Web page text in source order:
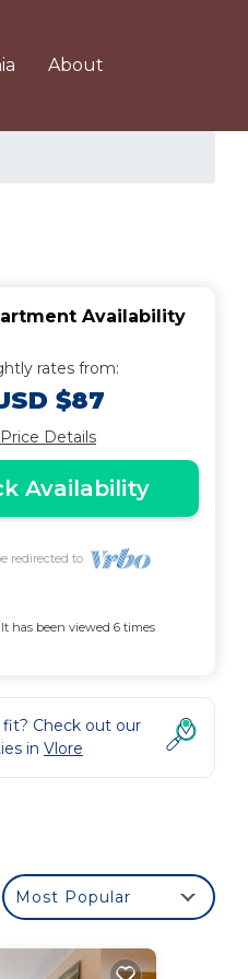
About
Availability
rates from:
$87
Price Details
Availability
redirected to
has been viewed 6 times
Check out our
in Vlore
Most Popular